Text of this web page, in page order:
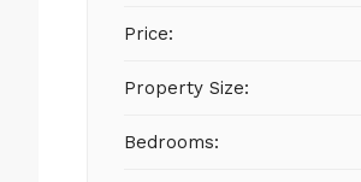
Price:
Property Size:
Bedrooms: